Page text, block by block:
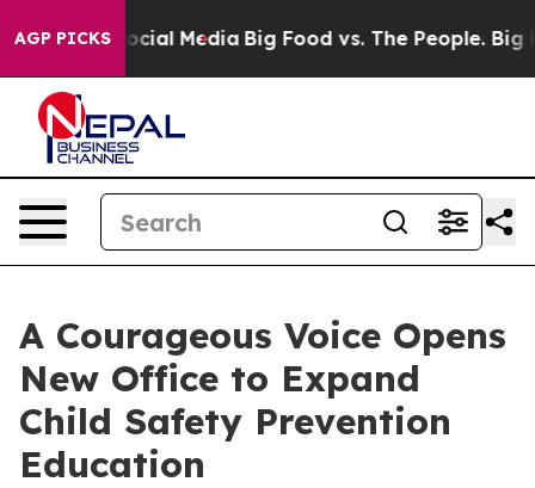
AGP PICKS
on Social Media Big Food vs. The People. Big
A Courageous Voice Opens
New Office to Expand
Child Safety Prevention
Education